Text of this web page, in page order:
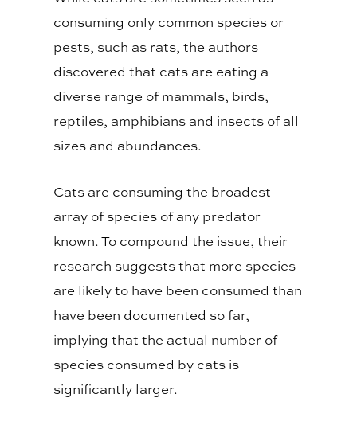
consuming only common species or
pests, such as rats, the authors
discovered that cats are eating a
diverse range of mammals, birds,
reptiles, amphibians and insects of all
sizes and abundances.
Cats are consuming the broadest
array of species of any predator
known. To compound the issue, their
research suggests that more species
are likely to have been consumed than
have been documented so far,
implying that the actual number of
species consumed by cats is
significantly larger.